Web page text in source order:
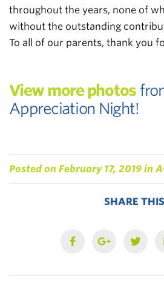
throughout the years, none of
without the outstanding
To all of our parents, thank you
View more photos
Appreciation Night!
Posted on February 17, 2019 in
SHARE